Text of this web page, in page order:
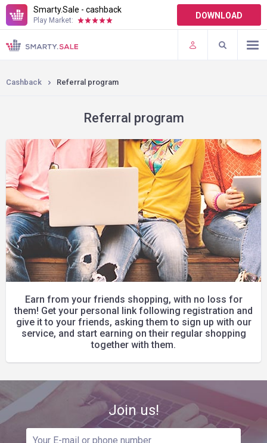
Smarty.Sale - cashback
Play Market: DOWNLOAD
TERMS OF USE
PLUGINS
Cashback Referral program
Referral program
Earn from your friends shopping, with no loss for
them! Get your personal link following registration and
give it to your friends, asking them to sign up with our
service, and start earning on their regular shopping
together with them.
Join us!